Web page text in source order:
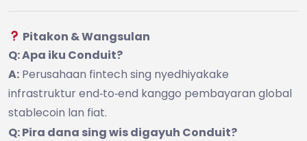
Pitakon & Wangsulan
Q: Apa iku Conduit?
A: Perusahaan fintech sing nyedhiyakake
infrastruktur end‑to‑end kanggo pembayaran global
stablecoin lan fiat.
Q: Pira dana sing wis digayuh Conduit?